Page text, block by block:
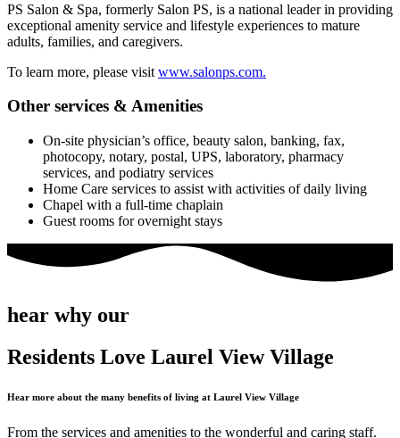
PS Salon & Spa, formerly Salon PS, is a national leader in providing
exceptional amenity service and lifestyle experiences to mature
adults, families, and caregivers.
To learn more, please visit www.salonps.com.
Other services & Amenities
On-site physician’s office, beauty salon, banking, fax,
photocopy, notary, postal, UPS, laboratory, pharmacy
services, and podiatry services
Home Care services to assist with activities of daily living
Chapel with a full-time chaplain
Guest rooms for overnight stays
hear why our
Residents Love Laurel View Village
Hear more about the many benefits of living at Laurel View Village
From the services and amenities to the wonderful and caring staff.